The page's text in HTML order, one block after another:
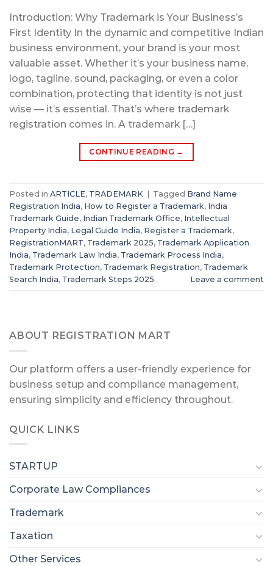
Introduction: Why Trademark is Your Business’s
First Identity In the dynamic and competitive Indian
business environment, your brand is your most
valuable asset. Whether it’s your business name,
logo, tagline, sound, packaging, or even a color
combination, protecting that identity is not just
wise — it’s essential. That’s where trademark
registration comes in. A trademark […]
CONTINUE READING →
Posted in ARTICLE, TRADEMARK | Tagged Brand Name
Registration India, How to Register a Trademark, India
Trademark Guide, Indian Trademark Office, Intellectual
Property India, Legal Guide India, Register a Trademark,
RegistrationMART, Trademark 2025, Trademark Application
India, Trademark Law India, Trademark Process India,
Trademark Protection, Trademark Registration, Trademark
Search India, Trademark Steps 2025 Leave a comment
ABOUT REGISTRATION MART
Our platform offers a user-friendly experience for
business setup and compliance management,
ensuring simplicity and efficiency throughout.
QUICK LINKS
STARTUP
Corporate Law Compliances
Trademark
Taxation
Other Services